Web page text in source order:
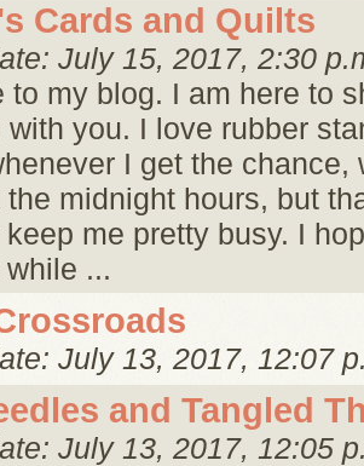
Cards and Quilts
July 15, 2017, 2:30
to my blog. I am here to
with you. I love rubber
I get the chance,
midnight hours, but
me pretty busy. I
...
July 13, 2017, 12:07
and Tangled
July 13, 2017, 12:05